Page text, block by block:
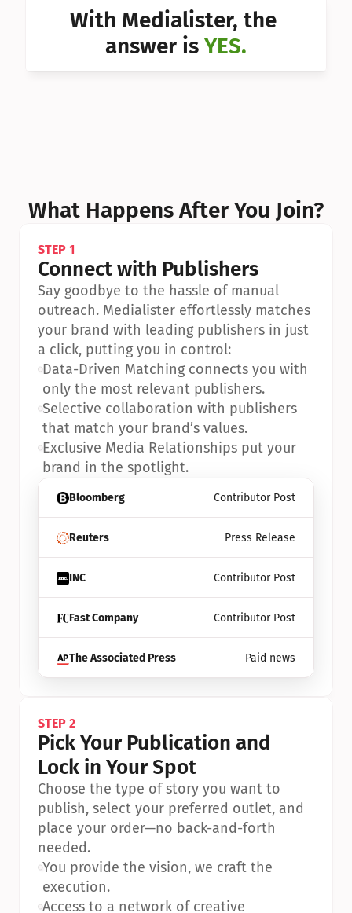
Can I With Medialister, the
answer is YES.
What Happens After You Join?
Bloomberg Contributor Post
Reuters Press Release
INC Contributor Post
Fast Company Contributor Post
The Associated Press Paid news
STEP 1
Connect with Publishers
Say goodbye to the hassle of manual
outreach. Medialister effortlessly matches
your brand with leading publishers in just
a click, putting you in control:
•Data-Driven Matching connects you with
only the most relevant publishers.
•Selective collaboration with publishers
that match your brand’s values.
•Exclusive Media Relationships put your
brand in the spotlight.
STEP 2
Pick Your Publication and
Lock in Your Spot
Choose the type of story you want to
publish, select your preferred outlet, and
place your order—no back-and-forth
needed.
•You provide the vision, we craft the
execution.
•Access to a network of creative